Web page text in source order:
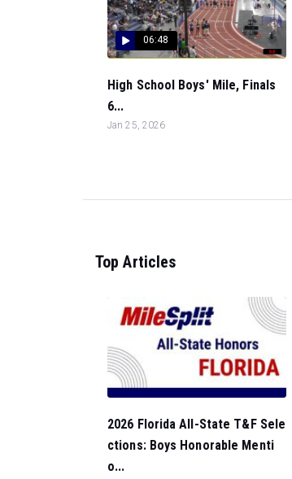
06:48
High School Boys' Mile, Finals
6...
Jan 25, 2026
Top Articles
2026 Florida All-State T&F Sele
ctions: Boys Honorable Menti
o...